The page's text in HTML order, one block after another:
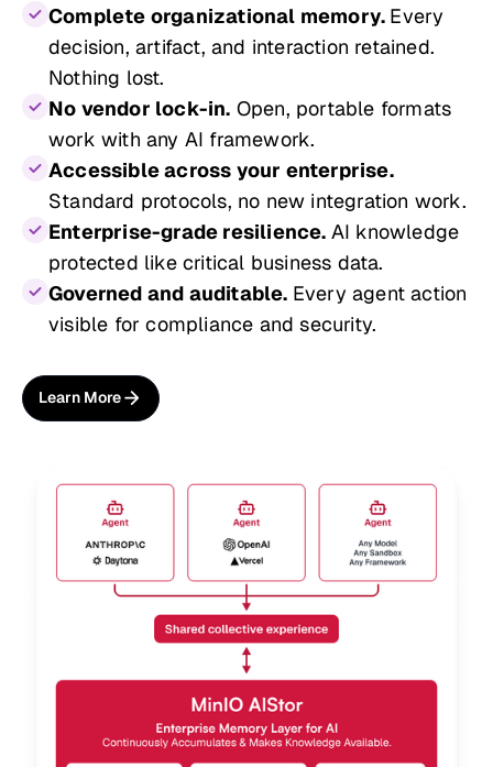
Complete organizational memory. Every
decision, artifact, and interaction retained.
Nothing lost.
No vendor lock-in. Open, portable formats
work with any AI framework.
Accessible across your enterprise.
Standard protocols, no new integration work.
Enterprise-grade resilience. AI knowledge
protected like critical business data.
Governed and auditable. Every agent action
visible for compliance and security.
Learn MoreAbout AIStor Memory